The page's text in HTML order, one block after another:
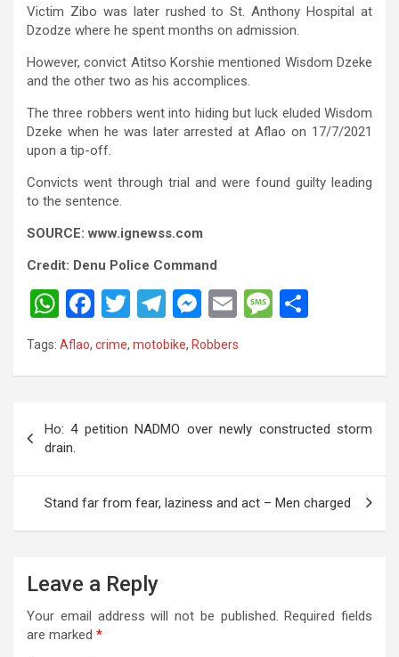
Victim Zibo was later rushed to St. Anthony Hospital at
Dzodze where he spent months on admission.
However, convict Atitso Korshie mentioned Wisdom Dzeke
and the other two as his accomplices.
The three robbers went into hiding but luck eluded Wisdom
Dzeke when he was later arrested at Aflao on 17/7/2021
upon a tip-off.
Convicts went through trial and were found guilty leading
to the sentence.
SOURCE: www.ignewss.com
Credit: Denu Police Command
W
h
at
A
p
p
F
a
ce
o
k
T
wi
tt
T
el
e
a
M
es
se
E
ail
M
Tags: Aflao, crime, motobike, Robbers
navigation
Ho: 4 petition NADMO over newly constructed storm
drain.
Stand far from fear, laziness and act – Men charged
Leave a Reply
Your email address will not be published. Required fields
are marked *